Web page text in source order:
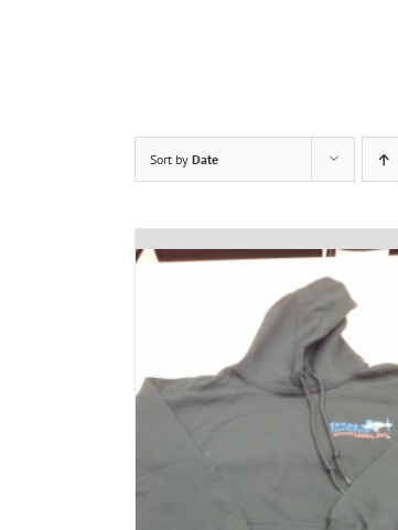
Sort by Date